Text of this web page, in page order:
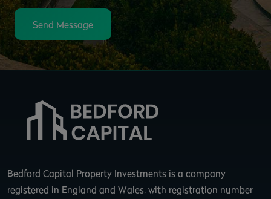
Send Message
Bedford Capital Property Investments is a company
registered in England and Wales, with registration number